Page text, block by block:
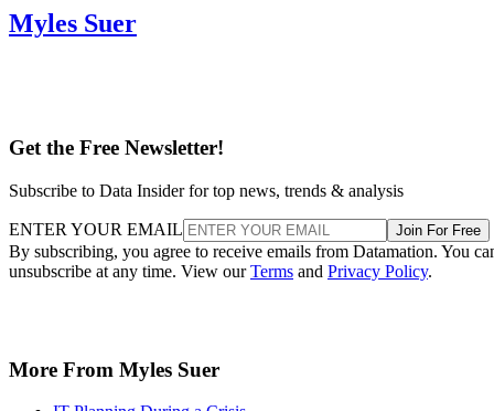
Myles Suer
Get the Free Newsletter!
Subscribe to Data Insider for top news, trends & analysis
ENTER YOUR EMAIL Join For Free
By subscribing, you agree to receive emails from Datamation. You
unsubscribe at any time. View ourTerms and Privacy Policy.
More From Myles Suer